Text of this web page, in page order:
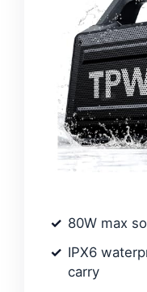
80W max
IPX6
carry